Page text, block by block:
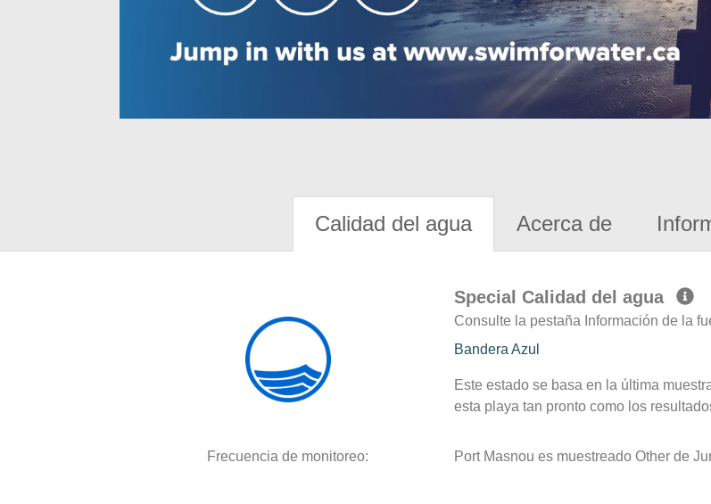
Calidad del agua Acerca de
Special Calidad del agua
Consulte la pestaña Información de la
Bandera Azul
Este estado se basa en la última
esta playa tan pronto como los
Frecuencia de monitoreo: Port Masnou es muestreado Other de